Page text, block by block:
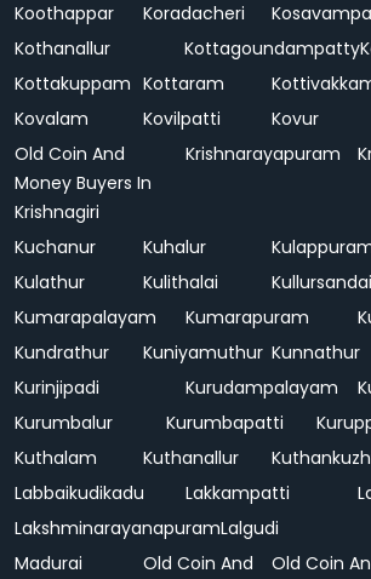
Koothappar
Koradacheri
Kothanallur
Kottagoundampatty
Kottakuppam Kottaram
Kovalam
Kovilpatti Kovur
Old Coin And
Money Buyers In
Krishnagiri
Krishnarayapuram
Kuchanur Kuhalur
Kulathur
Kulithalai Kullursandai
Kumarapalayam
Kumarapuram
Kundrathur
Kuniyamuthur Kunnathur
Kurinjipadi
Kurudampalayam
Kurumbalur
Kurumbapatti
Kuthalam
Kuthanallur
Labbaikudikadu
Lakkampatti
LakshminarayanapuramLalgudi
Madurai
Old Coin And
Old Coin